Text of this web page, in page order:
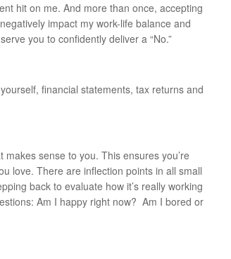
hit on me. And more than once, accepting
impact my work-life balance and
you to confidently deliver a “No.”
financial statements, tax returns and
sense to you. This ensures you’re
love. There are inflection points in all small
back to evaluate how it’s really working
Am I happy right now? Am I bored or